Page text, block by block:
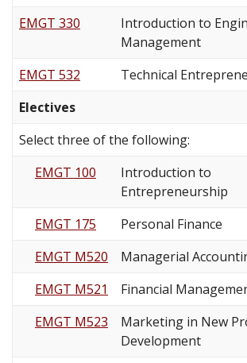
EMGT 330
Introduction to
Management
EMGT 532 Technical
Electives
Select three of the following:
EMGT 100
Introduction to
Entrepreneurship
EMGT 175
Personal Finance
EMGT M520
Managerial
EMGT M521
Financial
EMGT M523
Marketing in New
Development